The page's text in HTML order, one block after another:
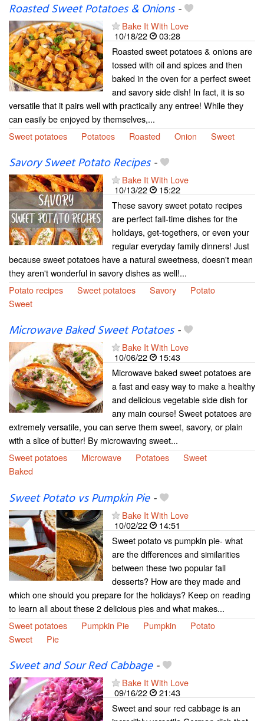
Roasted Sweet Potatoes & Onions-
Bake It With Love
10/18/22
03:28
Roasted sweet potatoes & onions are
tossed with oil and spices and then
baked in the oven for a perfect sweet
and savory side dish! In fact, it is so
versatile that it pairs well with practically any entree! While they
can easily be enjoyed by themselves,...
Sweet potatoes
Potatoes Roasted Onion Sweet
Savory Sweet Potato Recipes-
Bake It With Love
10/13/22
15:22
These savory sweet potato recipes
are perfect fall-time dishes for the
holidays, get-togethers, or even your
regular everyday family dinners! Just
because sweet potatoes have a natural sweetness, doesn't mean
they aren't wonderful in savory dishes as well!...
Potato recipes
Sweet potatoes Savory
Potato
Sweet
Microwave Baked Sweet Potatoes-
Bake It With Love
10/06/22
15:43
Microwave baked sweet potatoes are
a fast and easy way to make a healthy
and delicious vegetable side dish for
any main course! Sweet potatoes are
extremely versatile, you can serve them sweet, savory, or plain
with a slice of butter! By microwaving sweet...
Sweet potatoes
Microwave Potatoes
Sweet
Baked
Sweet Potato vs Pumpkin Pie-
Bake It With Love
10/02/22
14:51
Sweet potato vs pumpkin pie- what
are the differences and similarities
between these two popular fall
desserts? How are they made and
which one should you prepare for the holidays? Keep on reading
to learn all about these 2 delicious pies and what makes...
Sweet potatoes
Pumpkin Pie Pumpkin
Potato
Sweet
Pie
Sweet and Sour Red Cabbage-
Bake It With Love
09/16/22
21:43
Sweet and sour red cabbage is an